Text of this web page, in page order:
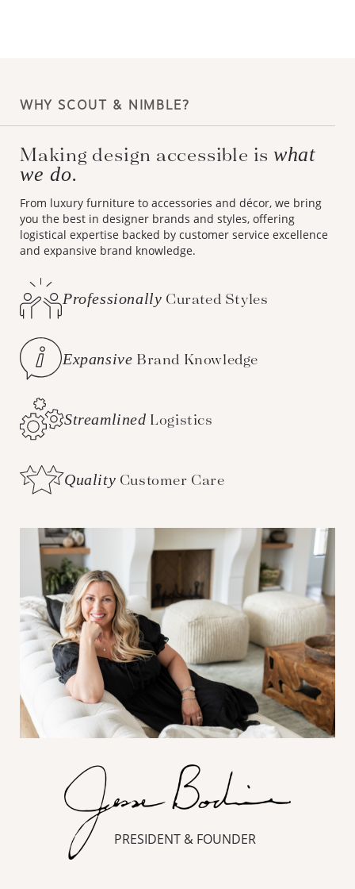
WHY SCOUT & NIMBLE?
Making design accessible is what
we do.
From luxury furniture to accessories and décor, we bring
you the best in designer brands and styles, offering
logistical expertise backed by customer service excellence
and expansive brand knowledge.
Professionally Curated Styles
Expansive Brand Knowledge
Streamlined Logistics
Quality Customer Care
PRESIDENT & FOUNDER